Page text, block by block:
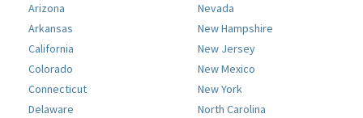
Arizona
Arkansas
California
Colorado
Connecticut
Delaware
Nevada
New Hampshire
New Jersey
New Mexico
New York
North Carolina